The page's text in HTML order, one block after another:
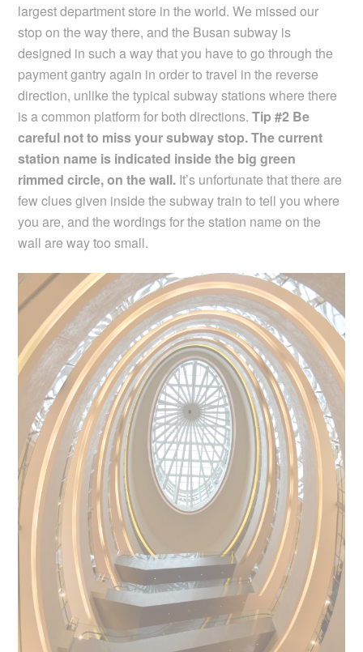
largest department store in the world. We missed our
stop on the way there, and the Busan subway is
designed in such a way that you have to go through the
payment gantry again in order to travel in the reverse
direction, unlike the typical subway stations where there
is a common platform for both directions.Tip #2 Be
careful not to miss your subway stop. The current
station name is indicated inside the big green
rimmed circle, on the wall. It’s unfortunate that there are
few clues given inside the subway train to tell you where
you are, and the wordings for the station name on the
wall are way too small.